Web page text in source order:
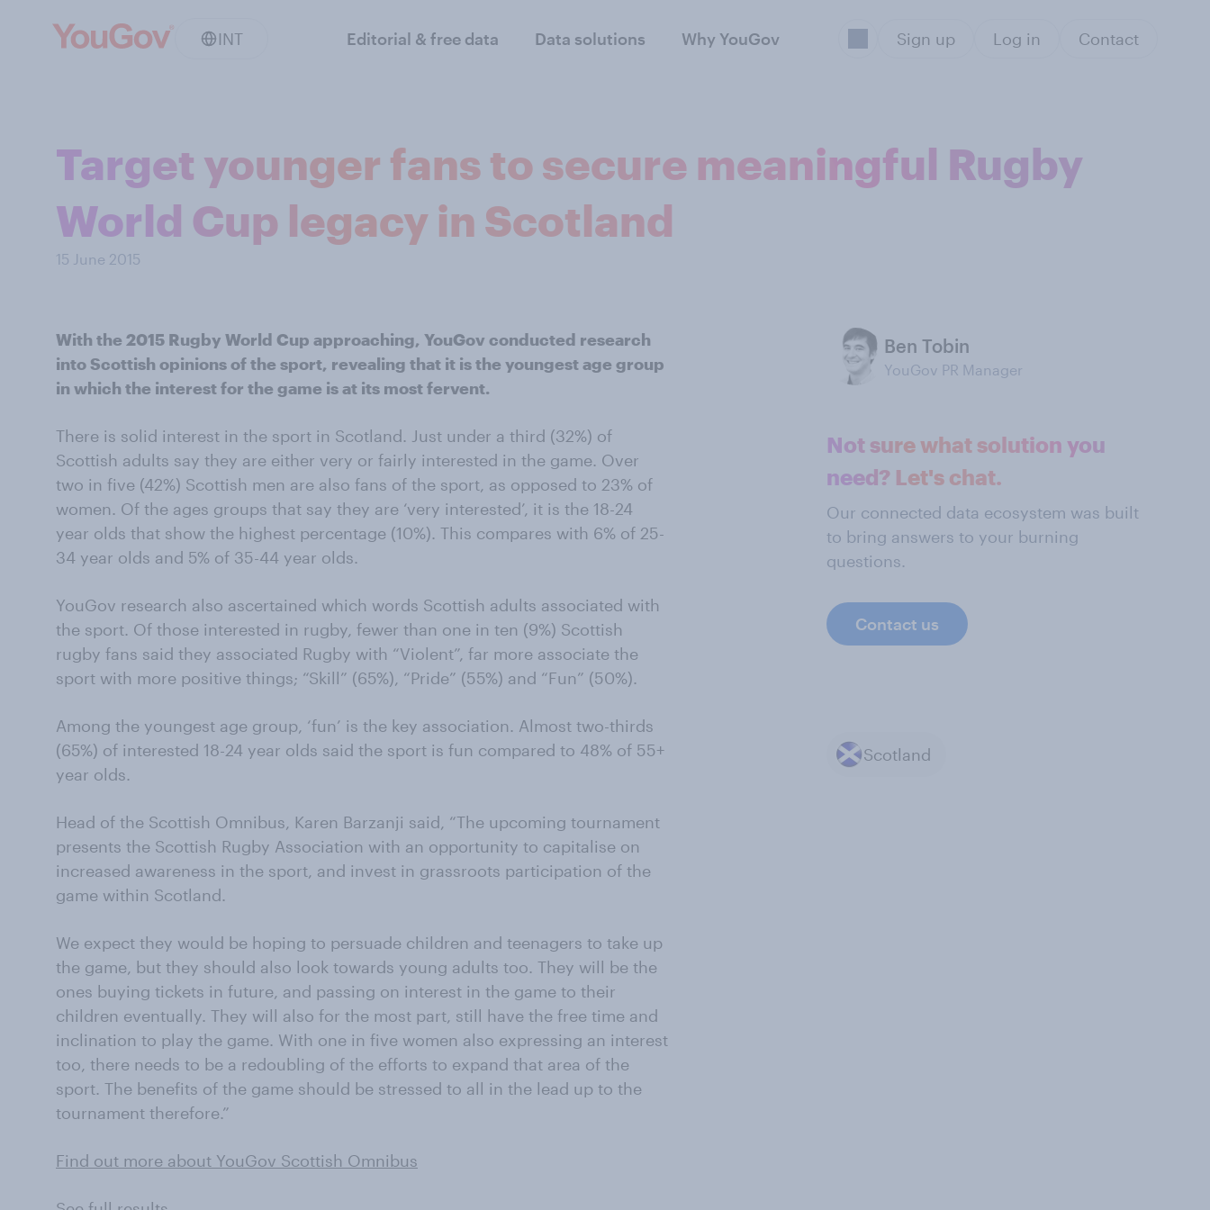
INT Editorial & free data Data solutions Why YouGov Sign up Log in Contact
Target younger fans to secure meaningful Rugby
World Cup legacy in Scotland
15 June 2015
With the 2015 Rugby World Cup approaching, YouGov conducted research
into Scottish opinions of the sport, revealing that it is the youngest age group
in which the interest for the game is at its most fervent.
There is solid interest in the sport in Scotland. Just under a third (32%) of
Scottish adults say they are either very or fairly interested in the game. Over
two in five (42%) Scottish men are also fans of the sport, as opposed to 23% of
women. Of the ages groups that say they are ‘very interested’, it is the 18-24
year olds that show the highest percentage (10%). This compares with 6% of 25-
34 year olds and 5% of 35-44 year olds.
YouGov research also ascertained which words Scottish adults associated with
the sport. Of those interested in rugby, fewer than one in ten (9%) Scottish
rugby fans said they associated Rugby with “Violent”, far more associate the
sport with more positive things; “Skill” (65%), “Pride” (55%) and “Fun” (50%).
Among the youngest age group, ‘fun’ is the key association. Almost two-thirds
(65%) of interested 18-24 year olds said the sport is fun compared to 48% of 55+
year olds.
Head of the Scottish Omnibus, Karen Barzanji said, “The upcoming tournament
presents the Scottish Rugby Association with an opportunity to capitalise on
increased awareness in the sport, and invest in grassroots participation of the
game within Scotland.
We expect they would be hoping to persuade children and teenagers to take up
the game, but they should also look towards young adults too. They will be the
ones buying tickets in future, and passing on interest in the game to their
children eventually. They will also for the most part, still have the free time and
inclination to play the game. With one in five women also expressing an interest
too, there needs to be a redoubling of the efforts to expand that area of the
sport. The benefits of the game should be stressed to all in the lead up to the
tournament therefore.”
Find out more about YouGov Scottish Omnibus
Ben Tobin
YouGov PR Manager
Not sure what solution you
need? Let's chat.
Our connected data ecosystem was built
to bring answers to your burning
questions.
Contact us
Scotland